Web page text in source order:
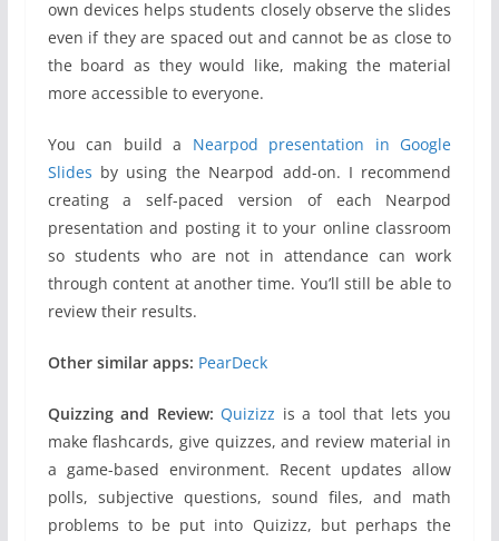
own devices helps students closely observe the slides
even if they are spaced out and cannot be as close to
the board as they would like, making the material
more accessible to everyone.
You can build a Nearpod presentation in Google
Slides by using the Nearpod add-on. I recommend
creating a self-paced version of each Nearpod
presentation and posting it to your online classroom
so students who are not in attendance can work
through content at another time. You’ll still be able to
review their results.
Other similar apps: PearDeck
Quizzing and Review: Quizizz is a tool that lets you
make flashcards, give quizzes, and review material in
a game-based environment. Recent updates allow
polls, subjective questions, sound files, and math
problems to be put into Quizizz, but perhaps the